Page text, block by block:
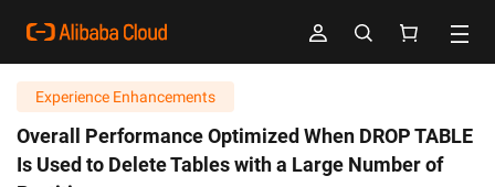
Experience Enhancements
Overall Performance Optimized When DROP TABLE
Is Used to Delete Tables with a Large Number of